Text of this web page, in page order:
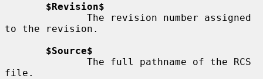
$Revision$
to the revision.
$Source$
file.